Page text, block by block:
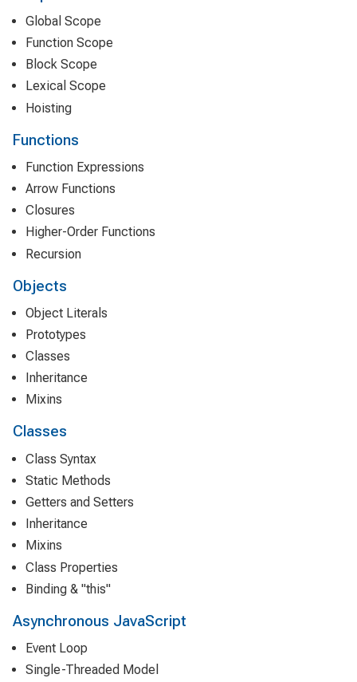
Global Scope
Function Scope
Block Scope
Lexical Scope
Hoisting
Functions
Function Expressions
Arrow Functions
Closures
Higher-Order Functions
Recursion
Objects
Object Literals
Prototypes
Classes
Inheritance
Mixins
Classes
Class Syntax
Static Methods
Getters and Setters
Inheritance
Mixins
Class Properties
Binding & "this"
Asynchronous JavaScript
Event Loop
Single-Threaded Model